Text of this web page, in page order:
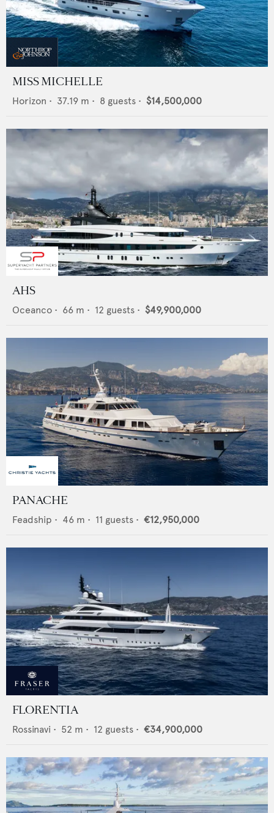
MISS MICHELLE
Horizon • 37.19 m • 8 guests • $14,500,000
AHS
Oceanco • 66 m • 12 guests • $49,900,000
PANACHE
Feadship • 46 m • 11 guests • €12,950,000
FLORENTIA
Rossinavi • 52 m • 12 guests • €34,900,000